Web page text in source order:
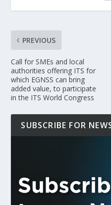
PREVIOUS
Call for SMEs and local
authorities offering ITS for
which EGNSS can bring
added value, to participate
in the ITS World Congress
SUBSCRIBE FOR